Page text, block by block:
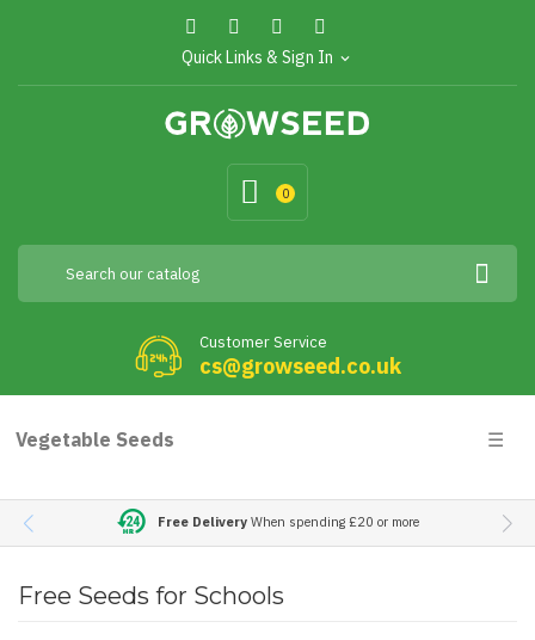
Quick Links & Sign In expand_more
0
Customer Service
cs@growseed.co.uk
Vegetable Seeds ☰
Free DeliveryWhen spending £20 or more
Free Seeds for Schools